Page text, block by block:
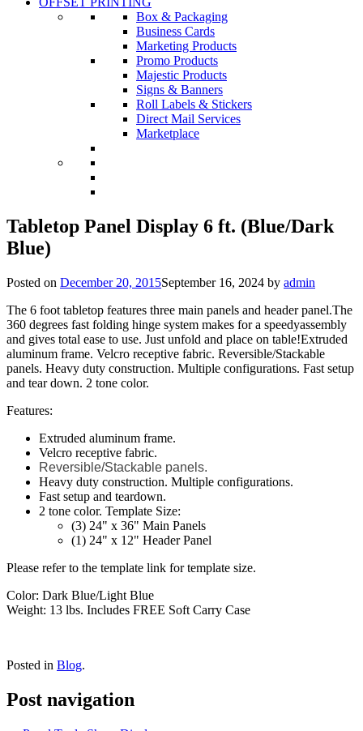
Box & Packaging
Business Cards
Marketing Products
Promo Products
Majestic Products
Signs & Banners
Roll Labels & Stickers
Direct Mail Services
Marketplace
Tabletop Panel Display 6 ft. (Blue/Dark
Blue)
Posted on December 20, 2015September 16, 2024 by admin
The 6 foot tabletop features three main panels and header panel.The
360 degrees fast folding hinge system makes for a speedyassembly
and gives total ease to use. Just unfold and place on table!Extruded
aluminum frame. Velcro receptive fabric. Reversible/Stackable
panels. Heavy duty construction. Multiple configurations. Fast setup
and tear down. 2 tone color.
Features:
Extruded aluminum frame.
Velcro receptive fabric.
Reversible/Stackable panels.
Heavy duty construction. Multiple configurations.
Fast setup and teardown.
2 tone color. Template Size:
(3) 24" x 36" Main Panels
(1) 24" x 12" Header Panel
Please refer to the template link for template size.
Color: Dark Blue/Light Blue
Weight: 13 lbs. Includes FREE Soft Carry Case
Posted in Blog.
Post navigation